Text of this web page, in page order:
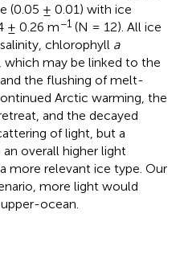
(0.05 ± 0.01) with ice
± 0.26 m−1 (N = 12). All ice
chlorophyll a
may be linked to the
the flushing of melt-
Arctic warming, the
and the decayed
of light, but a
overall higher light
more relevant ice type. Our
more light would
ocean.